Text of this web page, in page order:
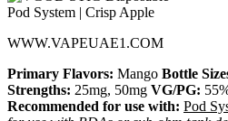
WWW.VAPEUAE1.COM
Primary Flavors: Mango Bottle
Strengths: 25mg, 50mg VG/PG:
Recommended for use with: Pod